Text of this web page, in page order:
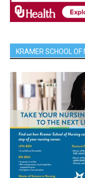
KRAMER SCHOOL OF